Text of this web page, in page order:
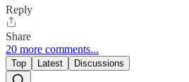
Reply
Share
20 more comments...
Top Latest Discussions